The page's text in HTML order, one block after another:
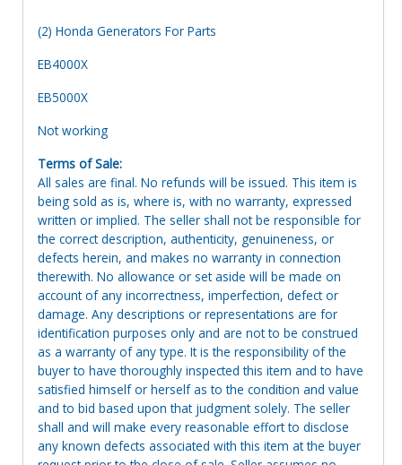
(2) Honda Generators For Parts
EB4000X
EB5000X
Not working
Terms of Sale:
All sales are final. No refunds will be issued. This item is
being sold as is, where is, with no warranty, expressed
written or implied. The seller shall not be responsible for
the correct description, authenticity, genuineness, or
defects herein, and makes no warranty in connection
therewith. No allowance or set aside will be made on
account of any incorrectness, imperfection, defect or
damage. Any descriptions or representations are for
identification purposes only and are not to be construed
as a warranty of any type. It is the responsibility of the
buyer to have thoroughly inspected this item and to have
satisfied himself or herself as to the condition and value
and to bid based upon that judgment solely. The seller
shall and will make every reasonable effort to disclose
any known defects associated with this item at the buyer